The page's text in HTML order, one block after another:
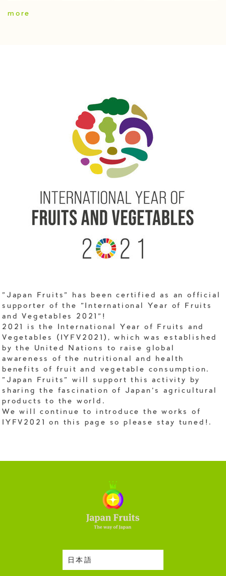
more
"Japan Fruits" has been certified as an official
supporter of the "International Year of Fruits
and Vegetables 2021"!
2021 is the International Year of Fruits and
Vegetables (IYFV2021), which was established
by the United Nations to raise global
awareness of the nutritional and health
benefits of fruit and vegetable consumption.
"Japan Fruits" will support this activity by
sharing the fascination of Japan's agricultural
products to the world.
We will continue to introduce the works of
IYFV2021 on this page so please stay tuned!.
日本語
Harvesting Season